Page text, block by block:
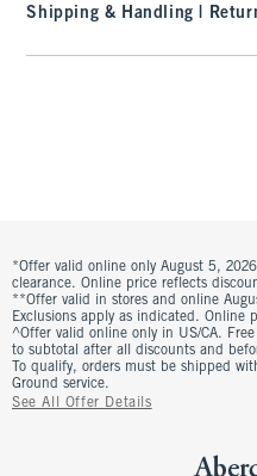
Shipping & Handling |
*Offer valid online only August 5,
clearance. Online price reflects
**Offer valid in stores and online
Exclusions apply as indicated. Online
^Offer valid online only in US/CA.
to subtotal after all discounts and
To qualify, orders must be shipped
Ground service.
See All Offer Details